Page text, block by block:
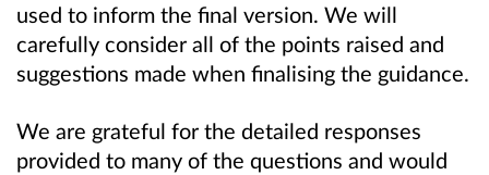
used to inform the final version. We will
carefully consider all of the points raised and
suggestions made when finalising the guidance.
We are grateful for the detailed responses
provided to many of the questions and would